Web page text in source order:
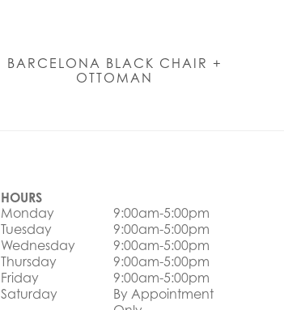
BARCELONA BLACK CHAIR +
OTTOMAN
HOURS
Monday
9:00am-5:00pm
Tuesday
9:00am-5:00pm
Wednesday
9:00am-5:00pm
Thursday
9:00am-5:00pm
Friday
9:00am-5:00pm
Saturday
By Appointment